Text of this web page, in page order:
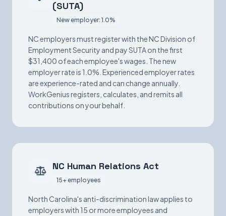
(SUTA)
New employer: 1.0%
NC employers must register with the NC Division of
Employment Security and pay SUTA on the first
$31,400 of each employee's wages. The new
employer rate is 1.0%. Experienced employer rates
are experience-rated and can change annually.
WorkGenius registers, calculates, and remits all
contributions on your behalf.
NC Human Relations Act
15+ employees
North Carolina's anti-discrimination law applies to
employers with 15 or more employees and